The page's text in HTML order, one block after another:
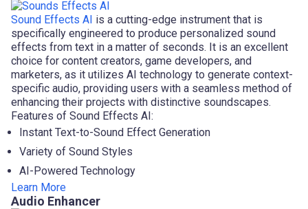
Sound Effects AI is a cutting-edge instrument that is
specifically engineered to produce personalized sound
effects from text in a matter of seconds. It is an excellent
choice for content creators, game developers, and
marketers, as it utilizes AI technology to generate context-
specific audio, providing users with a seamless method of
enhancing their projects with distinctive soundscapes.
Features of Sound Effects AI:
Instant Text-to-Sound Effect Generation
Variety of Sound Styles
AI-Powered Technology
Learn More
Audio Enhancer